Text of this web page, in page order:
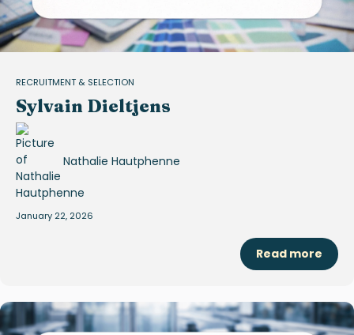
RECRUITMENT & SELECTION
Sylvain Dieltjens
Nathalie Hautphenne
January 22, 2026
Read more